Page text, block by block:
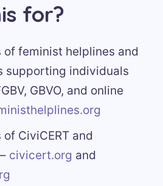
for?
of feminist helplines and
supporting individuals
GBVO, and online
CiviCERT and
civicert.org and